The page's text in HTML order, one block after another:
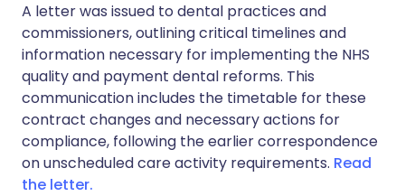
A letter was issued to dental practices and
commissioners, outlining critical timelines and
information necessary for implementing the NHS
quality and payment dental reforms. This
communication includes the timetable for these
contract changes and necessary actions for
compliance, following the earlier correspondence
on unscheduled care activity requirements. Read
the letter.